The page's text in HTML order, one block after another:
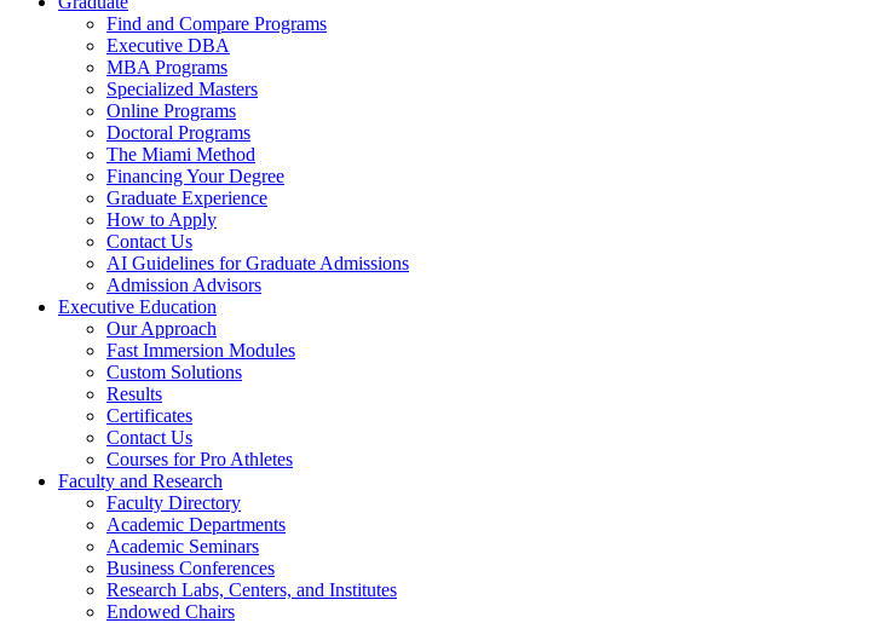
Find and Compare Programs
Executive DBA
MBA Programs
Specialized Masters
Online Programs
Doctoral Programs
The Miami Method
Financing Your Degree
Graduate Experience
How to Apply
Contact Us
AI Guidelines for Graduate Admissions
Admission Advisors
Executive Education
Our Approach
Fast Immersion Modules
Custom Solutions
Results
Certificates
Contact Us
Courses for Pro Athletes
Faculty and Research
Faculty Directory
Academic Departments
Academic Seminars
Business Conferences
Research Labs, Centers, and Institutes
Endowed Chairs